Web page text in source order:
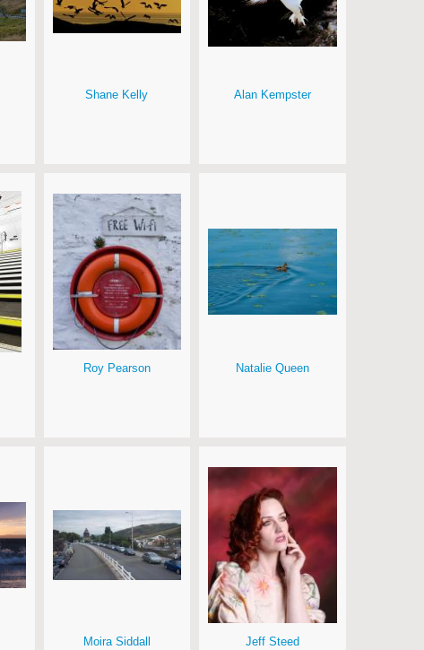
Shane Kelly Alan Kempster
Roy Pearson Natalie Queen
Moira Siddall Jeff Steed